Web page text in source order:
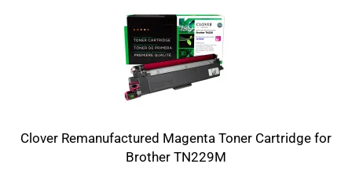
Clover Remanufactured Magenta Toner Cartridge for
Brother TN229M